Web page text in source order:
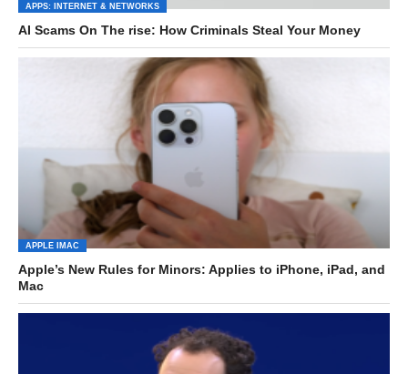
APPS: INTERNET & NETWORKS
AI Scams On The rise: How Criminals Steal Your Money
APPLE IMAC
Apple’s New Rules for Minors: Applies to iPhone, iPad, and
Mac